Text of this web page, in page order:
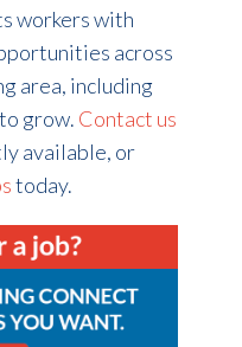
workers with
across
area, including
grow. Contact us
available, or
today.